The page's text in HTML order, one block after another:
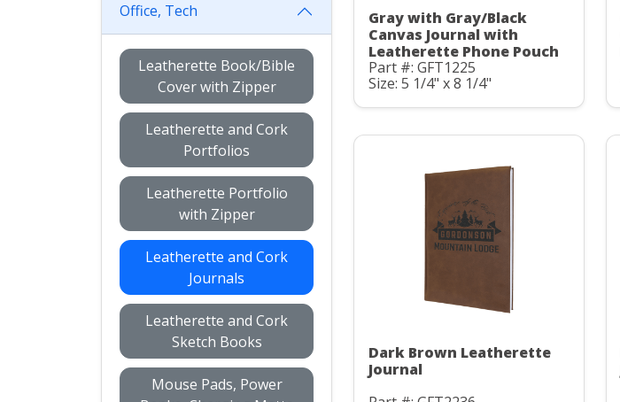
Office, Tech
Leatherette Book/Bible
Cover with Zipper
Leatherette and Cork
Portfolios
Leatherette Portfolio
with Zipper
Leatherette and Cork
Journals
Leatherette and Cork
Sketch Books
Mouse Pads, Power
Gray with Gray/Black
Canvas Journal with
Leatherette Phone Pouch
Part #: GFT1225
Size: 5 1/4" x 8 1/4"
Dark Brown Leatherette
Journal